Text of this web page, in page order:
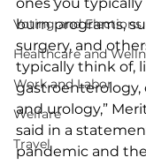
Voting and Elections
Healthcare and
Work and Labor
Welfare
Travel
burn programs,
surgery, and
typically think of,
and urology,”
said in a
pandemic and